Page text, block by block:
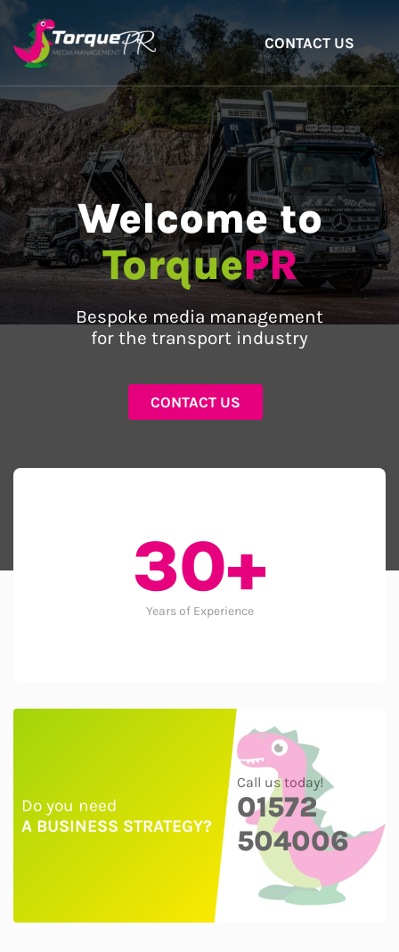
CONTACT US
Welcome to
TorquePR
Bespoke media management
for the transport industry
CONTACT US
30+
Years of Experience
Do you need
A BUSINESS STRATEGY?
Call us today!
01572
504006